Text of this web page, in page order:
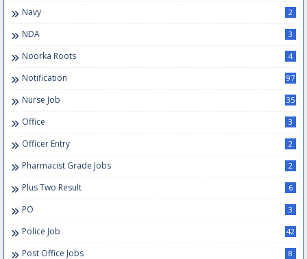
Navy 2
NDA 3
Noorka Roots 4
Notification 97
Nurse Job 35
Office 3
Officer Entry 2
Pharmacist Grade Jobs 2
Plus Two Result 6
PO 3
Police Job 42
Post Office Jobs 8